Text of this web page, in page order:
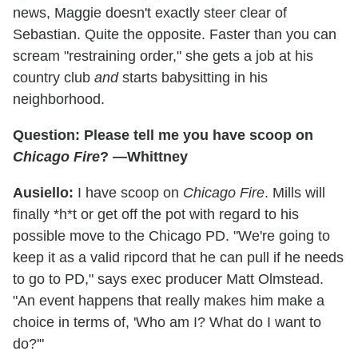
news, Maggie doesn't exactly steer clear of
Sebastian. Quite the opposite. Faster than you can
scream "restraining order," she gets a job at his
country club andstarts babysitting in his
neighborhood.
Question: Please tell me you have scoop on
Chicago Fire? —Whittney
Ausiello: I have scoop on Chicago Fire. Mills will
finally *h*t or get off the pot with regard to his
possible move to the Chicago PD. "We're going to
keep it as a valid ripcord that he can pull if he needs
to go to PD," says exec producer Matt Olmstead.
"An event happens that really makes him make a
choice in terms of, 'Who am I? What do I want to
do?'"